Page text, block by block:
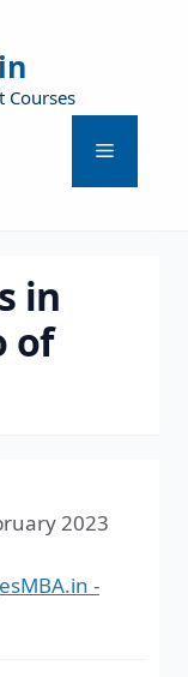
Courses
in
of
2023
-